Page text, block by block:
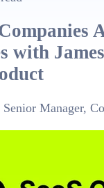
with
Manager,